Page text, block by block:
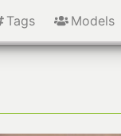
Tags Models